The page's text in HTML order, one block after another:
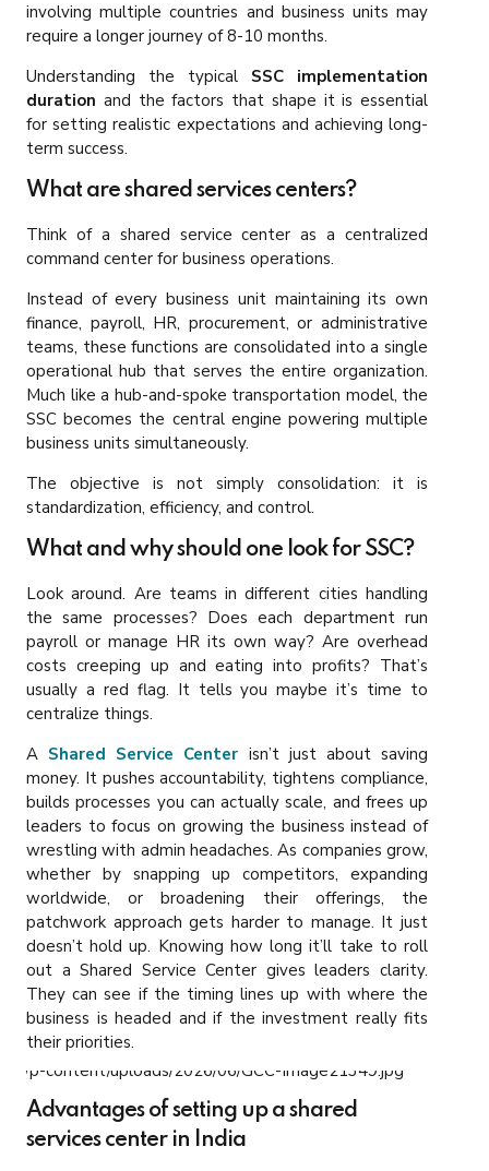
involving multiple countries and business units may
require a longer journey of 8-10 months.
Understanding the typical SSC implementation
duration and the factors that shape it is essential
for setting realistic expectations and achieving long-
term success.
What are shared services centers?
Think of a shared service center as a centralized
command center for business operations.
Instead of every business unit maintaining its own
finance, payroll, HR, procurement, or administrative
teams, these functions are consolidated into a single
operational hub that serves the entire organization.
Much like a hub-and-spoke transportation model, the
SSC becomes the central engine powering multiple
business units simultaneously.
The objective is not simply consolidation: it is
standardization, efficiency, and control.
What and why should one look for SSC?
Look around. Are teams in different cities handling
the same processes? Does each department run
payroll or manage HR its own way? Are overhead
costs creeping up and eating into profits? That’s
usually a red flag. It tells you maybe it’s time to
centralize things.
A Shared Service Center isn’t just about saving
money. It pushes accountability, tightens compliance,
builds processes you can actually scale, and frees up
leaders to focus on growing the business instead of
wrestling with admin headaches. As companies grow,
whether by snapping up competitors, expanding
worldwide, or broadening their offerings, the
patchwork approach gets harder to manage. It just
doesn’t hold up. Knowing how long it’ll take to roll
out a Shared Service Center gives leaders clarity.
They can see if the timing lines up with where the
business is headed and if the investment really fits
their priorities.
Advantages of setting up a shared
services center in India